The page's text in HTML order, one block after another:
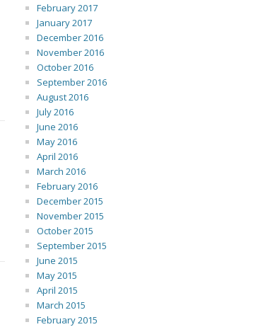
February 2017
January 2017
December 2016
November 2016
October 2016
September 2016
August 2016
July 2016
June 2016
May 2016
April 2016
March 2016
February 2016
December 2015
November 2015
October 2015
September 2015
June 2015
May 2015
April 2015
March 2015
February 2015